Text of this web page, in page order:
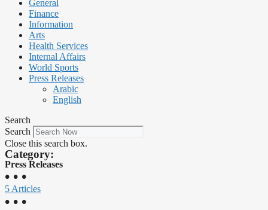
General
Finance
Information
Arts
Health Services
Internal Affairs
World Sports
Press Releases
Arabic
English
Search
Search
Close this search box.
Category:
Press Releases
• • •
5 Articles
• • •